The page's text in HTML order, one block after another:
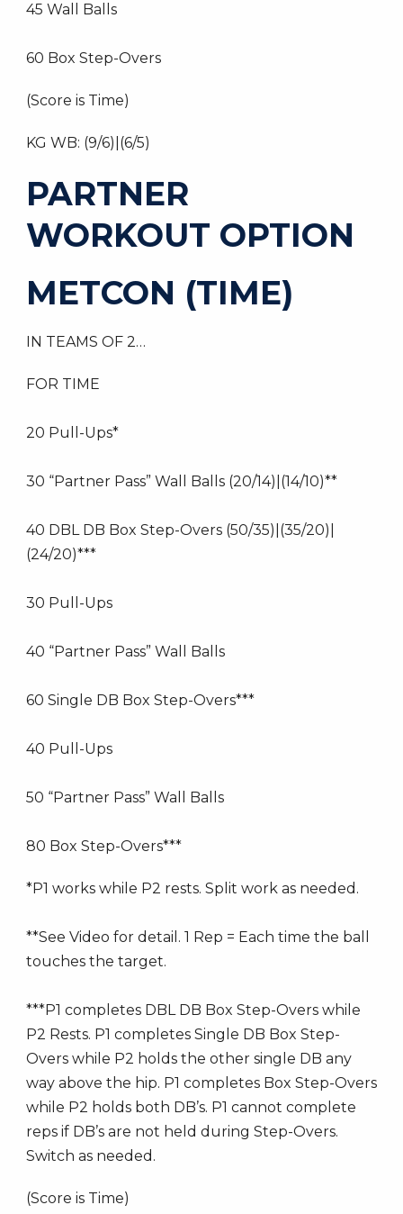
45 Wall Balls
60 Box Step-Overs
(Score is Time)
KG WB: (9/6)|(6/5)
PARTNER
WORKOUT OPTION
METCON (TIME)
IN TEAMS OF 2…
FOR TIME
20 Pull-Ups*
30 “Partner Pass” Wall Balls (20/14)|(14/10)**
40 DBL DB Box Step-Overs (50/35)|(35/20)|
(24/20)***
30 Pull-Ups
40 “Partner Pass” Wall Balls
60 Single DB Box Step-Overs***
40 Pull-Ups
50 “Partner Pass” Wall Balls
80 Box Step-Overs***
*P1 works while P2 rests. Split work as needed.
**See Video for detail. 1 Rep = Each time the ball
touches the target.
***P1 completes DBL DB Box Step-Overs while
P2 Rests. P1 completes Single DB Box Step-
Overs while P2 holds the other single DB any
way above the hip. P1 completes Box Step-Overs
while P2 holds both DB’s. P1 cannot complete
reps if DB’s are not held during Step-Overs.
Switch as needed.
(Score is Time)